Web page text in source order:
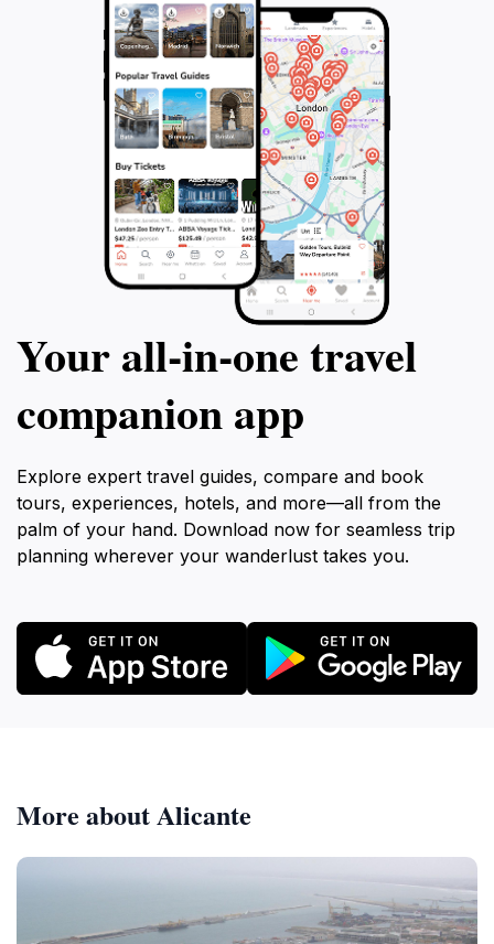
Your all‑in‑one travel
companion app
Explore expert travel guides, compare and book
tours, experiences, hotels, and more—all from the
palm of your hand. Download now for seamless trip
planning wherever your wanderlust takes you.
More about Alicante